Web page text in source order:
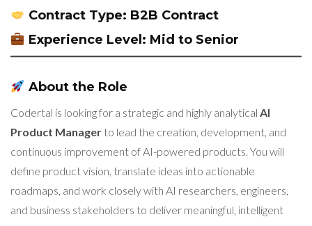
Contract Type: B2B Contract
Experience Level: Mid to Senior
About the Role
Codertal is looking for a strategic and highly analytical AI
Product Manager to lead the creation, development, and
continuous improvement of AI-powered products. You will
define product vision, translate ideas into actionable
roadmaps, and work closely with AI researchers, engineers,
and business stakeholders to deliver meaningful, intelligent